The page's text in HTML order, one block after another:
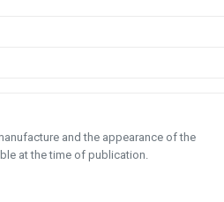
and the appearance of the
at the time of publication.